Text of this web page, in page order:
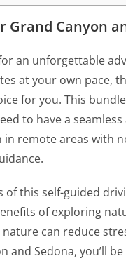
Grand Canyon
an unforgettable
at your own pace,
for you. This
to have a
in remote areas with
of this self-guided
of exploring
can reduce
and Sedona, you’ll